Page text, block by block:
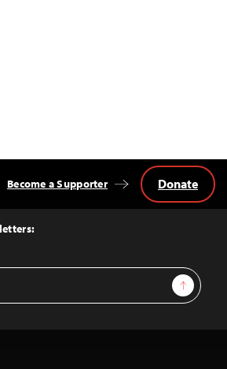
Sign Up
Become a Supporter Donate